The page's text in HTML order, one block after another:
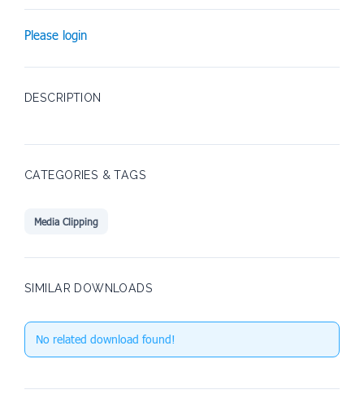
Please login
DESCRIPTION
CATEGORIES & TAGS
Media Clipping
SIMILAR DOWNLOADS
No related download found!